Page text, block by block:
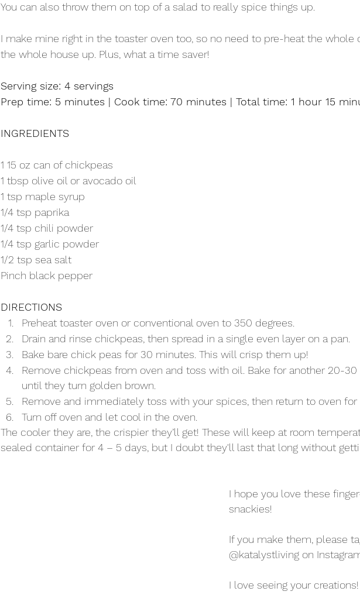
You can also throw them on top of a salad to really spice things up.
I make mine right in the toaster oven too, so no need to pre-heat the whole
the whole house up. Plus, what a time saver!
Serving size: 4 servings
Prep time: 5 minutes | Cook time: 70 minutes | Total time: 1 hour 15
INGREDIENTS
1 15 oz can of chickpeas
1 tbsp olive oil or avocado oil
1 tsp maple syrup
1/4 tsp paprika
1/4 tsp chili powder
1/4 tsp garlic powder
1/2 tsp sea salt
Pinch black pepper
DIRECTIONS
Preheat toaster oven or conventional oven to 350 degrees.
Drain and rinse chickpeas, then spread in a single even layer on a pan.
Bake bare chick peas for 30 minutes. This will crisp them up!
Remove chickpeas from oven and toss with oil. Bake for another 20-
until they turn golden brown.
Remove and immediately toss with your spices, then return to oven for
Turn off oven and let cool in the oven.
The cooler they are, the crispier they’ll get! These will keep at room
sealed container for 4 – 5 days, but I doubt they'll last that long without
I hope you love these
snackies!
If you make them, please
@katalystliving on
I love seeing your creations!